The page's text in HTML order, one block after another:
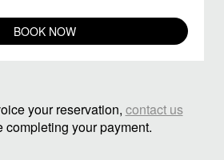
BOOK NOW
your reservation, contact us
completing your payment.